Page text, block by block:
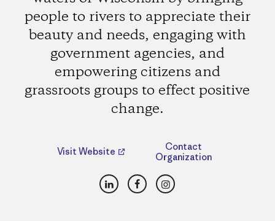
people to rivers to appreciate their
beauty and needs, engaging with
government agencies, and
empowering citizens and
grassroots groups to effect positive
change.
Visit Website
Contact
Organization
LinkedInFacebookInstagram